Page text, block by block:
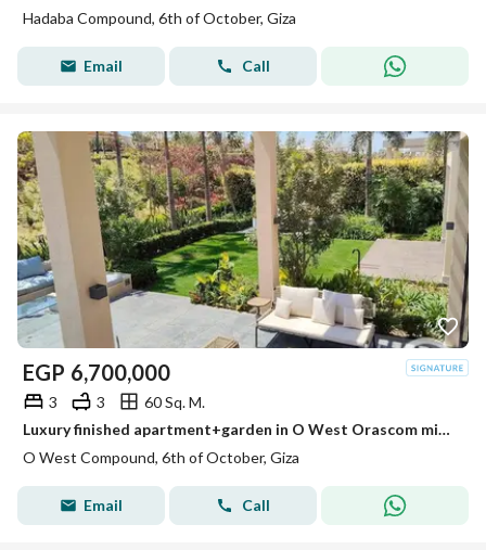
Hadaba Compound, 6th of October, Giza
Email Call
EGP 6,700,000
3 3
60 Sq. M.
Luxury finished apartment+garden in O West Orascom minutes from Beverly Hills
O West Compound, 6th of October, Giza
Email Call